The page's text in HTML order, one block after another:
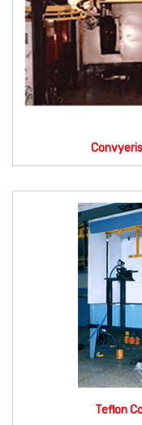
Teflon